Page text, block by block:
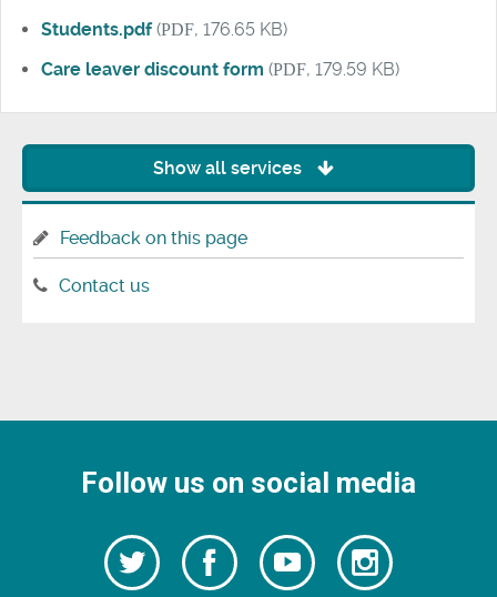
Students.pdf(PDF, 176.65 KB)
Care leaver discount form (PDF, 179.59 KB)
Show all services
Feedback on this page
Contact us
Follow us on social media
Follow
Follow
us
Watch Follow